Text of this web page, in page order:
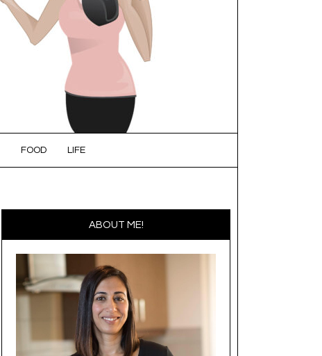
FOOD LIFE
ABOUT ME!